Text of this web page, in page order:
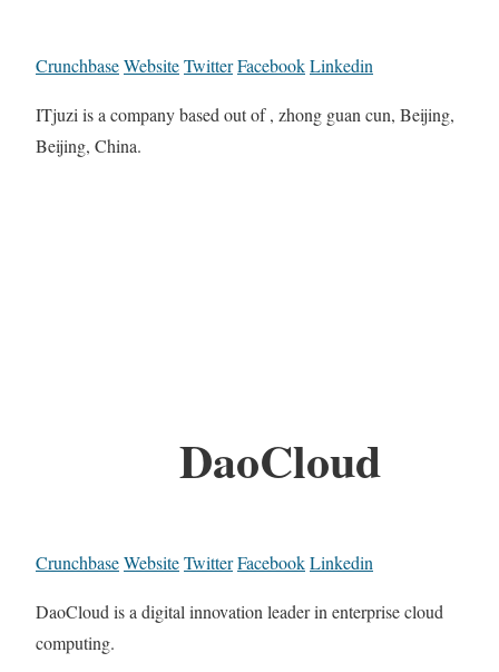
CrunchbaseWebsiteTwitterFacebookLinkedin
ITjuzi is a company based out of , zhong guan cun, Beijing,
Beijing, China.
DaoCloud
CrunchbaseWebsiteTwitterFacebookLinkedin
DaoCloud is a digital innovation leader in enterprise cloud
computing.